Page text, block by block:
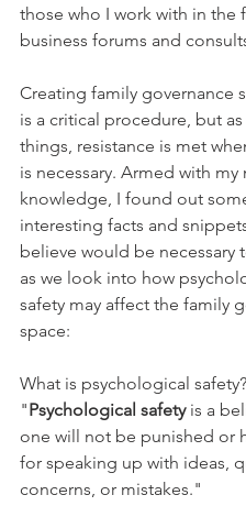
those who I work with in the
business forums and
Creating family governance
is a critical procedure, but
things, resistance is met
is necessary. Armed with my
knowledge, I found out
interesting facts and
believe would be necessary
as we look into how
safety may affect the family
space:
What is psychological safety?
"Psychological safety is a
one will not be punished or
for speaking up with ideas,
concerns, or mistakes."